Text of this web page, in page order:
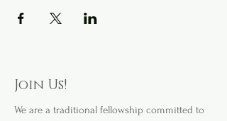
Join Us!
We are a traditional fellowship committed to